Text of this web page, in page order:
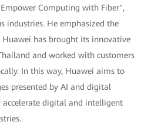
Computing with Fiber",
industries. He emphasized the
Huawei has brought its innovative
and worked with customers
In this way, Huawei aims to
presented by AI and digital
digital and intelligent